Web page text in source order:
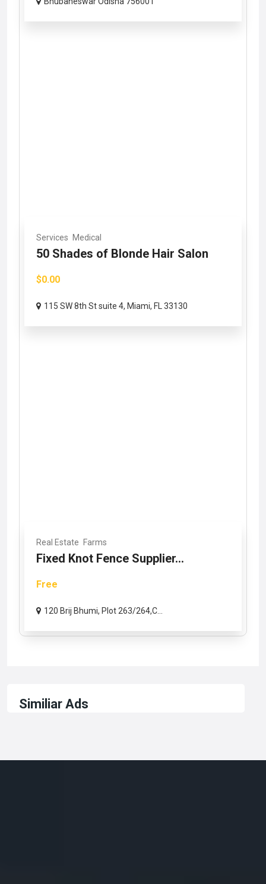
Services Medical
50 Shades of Blonde Hair Salon
$0.00
115 SW 8th St suite 4, Miami, FL 33130
Real Estate Farms
Fixed Knot Fence Supplier...
Free
120 Brij Bhumi, Plot 263/264,C...
Similiar Ads